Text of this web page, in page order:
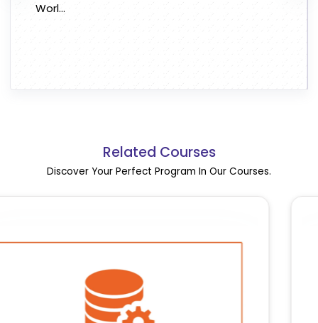
Worl...
Related Courses
Discover Your Perfect Program In Our Courses.